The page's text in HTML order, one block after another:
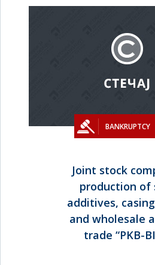
BANKRUPTCY
Joint stock
production of
additives,
and wholesale
trade “PKB-